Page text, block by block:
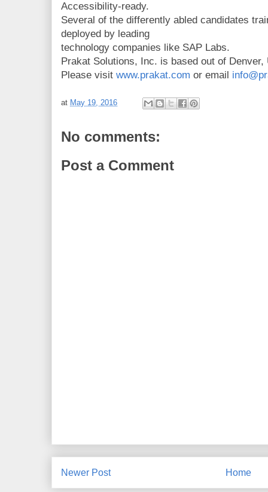
Accessibility-ready.
Several of the differently abled candidates
deployed by leading
technology companies like SAP Labs.
Prakat Solutions, Inc. is based out of Denver,
Please visit www.prakat.com or email
at May 19, 2016
No comments:
Post a Comment
Newer Post Home